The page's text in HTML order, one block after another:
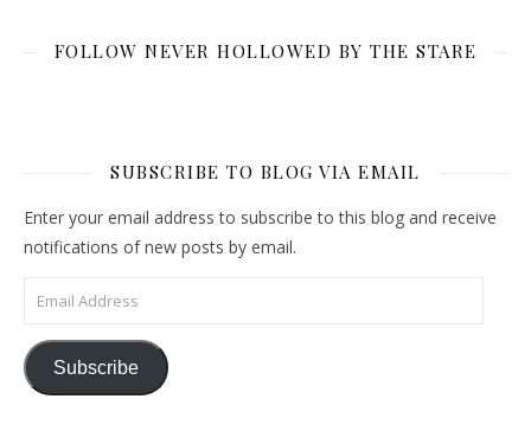
FOLLOW NEVER HOLLOWED BY THE STARE
SUBSCRIBE TO BLOG VIA EMAIL
Enter your email address to subscribe to this blog and receive
notifications of new posts by email.
Email Address
Subscribe